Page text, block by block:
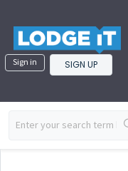
Sign in SIGN UP